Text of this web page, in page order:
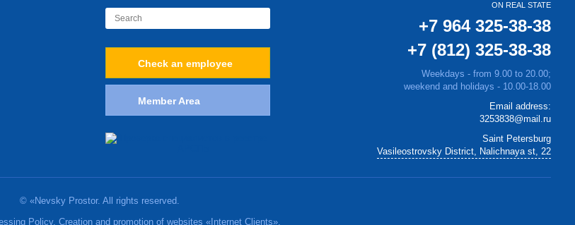
ON REAL STATE
+7 964 325-38-38
+7 (812) 325-38-38
Weekdays - from 9.00 to 20.00;
weekend and holidays - 10.00-18.00
Email address:
3253838@mail.ru
Saint Petersburg
Vasileostrovsky District, Nalichnaya st, 22
Check an employee
Member Area
© «Nevsky Prostor. All rights reserved.
Policy. Creation and promotion of websites «Internet Clients».